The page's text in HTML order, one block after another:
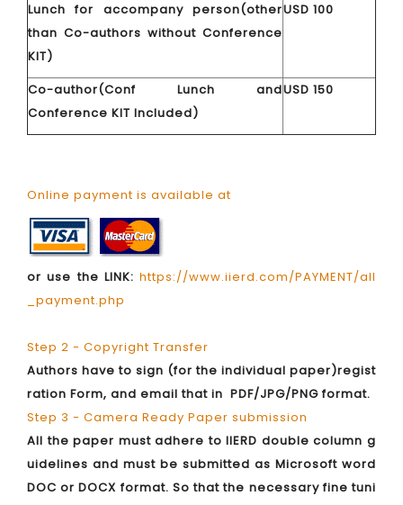
Lunch for accompany person(other
than Co-authors without Conference
KIT)
USD 100
Co-author(Conf Lunch and
Conference KIT Included)
USD 150
Online payment is available at
or use the LINK: https://www.iierd.com/PAYMENT/all
_payment.php
Step 2 - Copyright Transfer
Authors have to sign (for the individual paper)regist
ration Form, and email that in PDF/JPG/PNG format.
Step 3 - Camera Ready Paper submission
All the paper must adhere to IIERD double column g
uidelines and must be submitted as Microsoft word
DOC or DOCX format. So that the necessary fine tuni